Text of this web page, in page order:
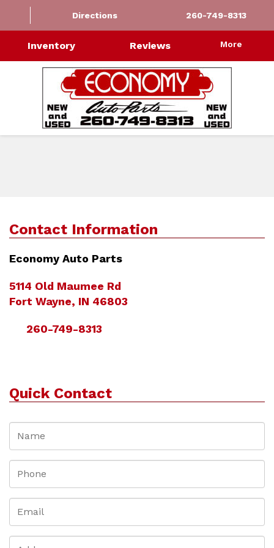
Directions 260-749-8313
Inventory Reviews More
Contact Information
Economy Auto Parts
5114 Old Maumee Rd
Fort Wayne, IN 46803
260-749-8313
Quick Contact